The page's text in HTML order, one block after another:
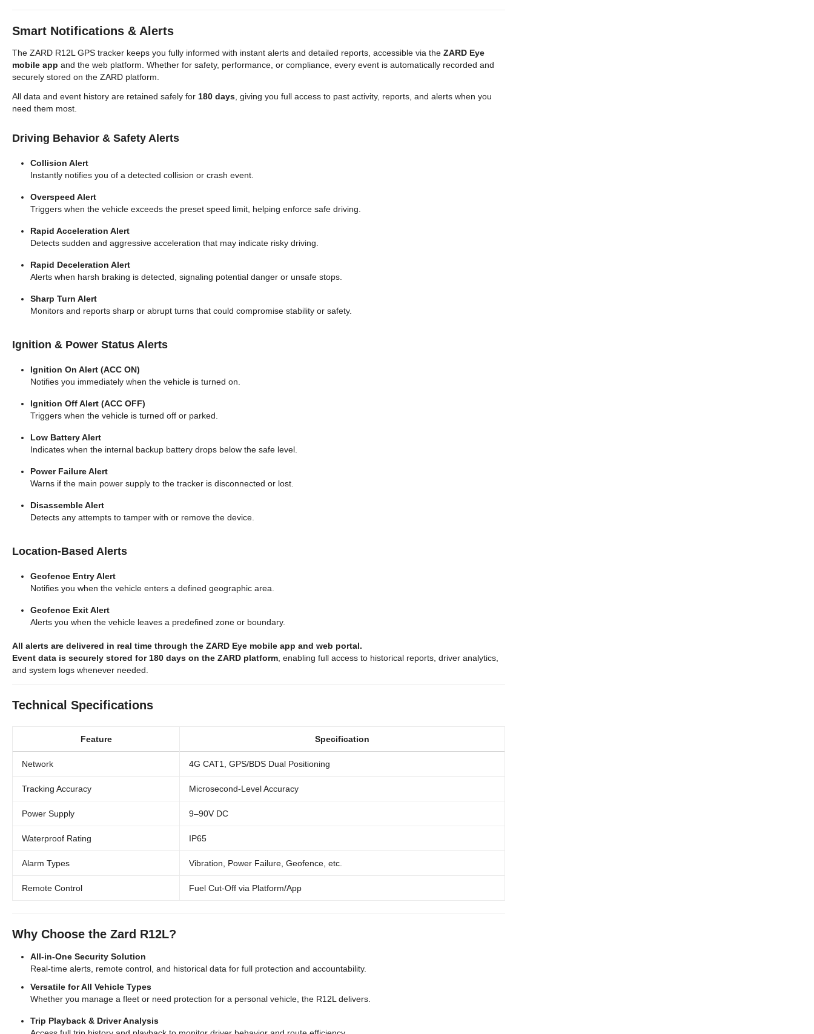
Smart Notifications & Alerts
The ZARD R12L GPS tracker keeps you fully informed with instant alerts and detailed reports, accessible via the ZARD Eye
mobile app and the web platform. Whether for safety, performance, or compliance, every event is automatically recorded and
securely stored on the ZARD platform.
All data and event history are retained safely for 180 days , giving you full access to past activity, reports, and alerts when you
need them most.
Driving Behavior & Safety Alerts
Collision Alert
Instantly notifies you of a detected collision or crash event.
Overspeed Alert
Triggers when the vehicle exceeds the preset speed limit, helping enforce safe driving.
Rapid Acceleration Alert
Detects sudden and aggressive acceleration that may indicate risky driving.
Rapid Deceleration Alert
Alerts when harsh braking is detected, signaling potential danger or unsafe stops.
Sharp Turn Alert
Monitors and reports sharp or abrupt turns that could compromise stability or safety.
Ignition & Power Status Alerts
Ignition On Alert (ACC ON)
Notifies you immediately when the vehicle is turned on.
Ignition Off Alert (ACC OFF)
Triggers when the vehicle is turned off or parked.
Low Battery Alert
Indicates when the internal backup battery drops below the safe level.
Power Failure Alert
Warns if the main power supply to the tracker is disconnected or lost.
Disassemble Alert
Detects any attempts to tamper with or remove the device.
Location-Based Alerts
Geofence Entry Alert
Notifies you when the vehicle enters a defined geographic area.
Geofence Exit Alert
Alerts you when the vehicle leaves a predefined zone or boundary.
All alerts are delivered in real time through the ZARD Eye mobile app and web portal.
Event data is securely stored for 180 days on the ZARD platform , enabling full access to historical reports, driver analytics,
and system logs whenever needed.
Technical Specifications
Feature Specification
Network 4G CAT1, GPS/BDS Dual Positioning
Tracking Accuracy Microsecond-Level Accuracy
Power Supply 9–90V DC
Waterproof Rating IP65
Alarm Types Vibration, Power Failure, Geofence, etc.
Remote Control Fuel Cut-Off via Platform/App
Why Choose the Zard R12L?
All-in-One Security Solution
Real-time alerts, remote control, and historical data for full protection and accountability.
Versatile for All Vehicle Types
Whether you manage a fleet or need protection for a personal vehicle, the R12L delivers.
Trip Playback & Driver Analysis